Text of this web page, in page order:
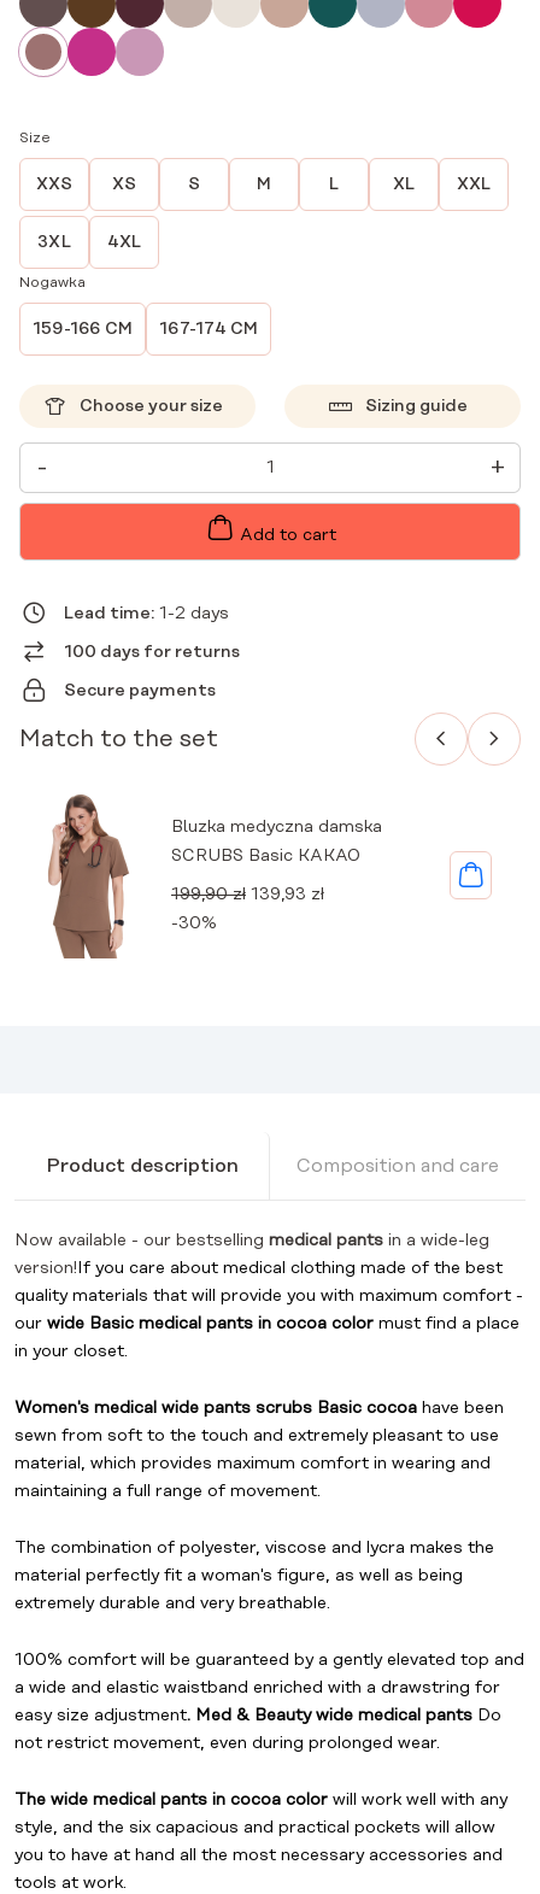
Size
XXS XS S M L XL XXL
3XL 4XL
Nogawka
159-166 CM 167-174 CM
Choose your size Sizing guide
-
WOMEN'S
MEDICAL
PANTS
WIDE
+
Add to cart
Lead time: 1-2 days
100 days for returns
Secure payments
Match to the set
Bluzka medyczna damska
SCRUBS Basic KAKAO
199,90zł Original
139,93 złCurrent
-30%
Product description Composition and care
Now available - our bestselling medical pants in a wide-leg
version! If you care about medical clothing made of the best
quality materials that will provide you with maximum comfort -
our wide Basic medical pants in cocoa color must find a place
in your closet.
Women's medical wide pants scrubs Basic cocoa have been
sewn from soft to the touch and extremely pleasant to use
material, which provides maximum comfort in wearing and
maintaining a full range of movement.
The combination of polyester, viscose and lycra makes the
material perfectly fit a woman's figure, as well as being
extremely durable and very breathable.
100% comfort will be guaranteed by a gently elevated top and
a wide and elastic waistband enriched with a drawstring for
easy size adjustment. Med & Beauty wide medical pants Do
not restrict movement, even during prolonged wear.
The wide medical pants in cocoa color will work well with any
style, and the six capacious and practical pockets will allow
you to have at hand all the most necessary accessories and
tools at work.